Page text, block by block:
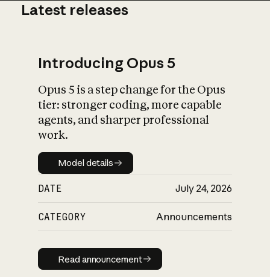
What is AI’s
impact on
Latest releases
Introducing Opus 5
Opus 5 is a step change for the Opus
tier: stronger coding, more capable
agents, and sharper professional
work.
Model details
Model details
DATE July 24, 2026
CATEGORY Announcements
Read announcement
Read announcement